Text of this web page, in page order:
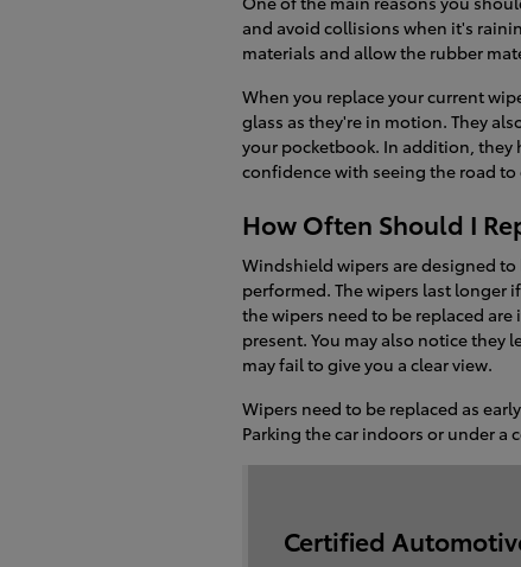
and avoid collisions when it's
materials and allow the rubber
When you replace your current
glass as they're in motion. They
your pocketbook. In addition, they
confidence with seeing the road
How Often Should I
Windshield wipers are designed
performed. The wipers last longer
the wipers need to be replaced
present. You may also notice they
may fail to give you a clear view.
Wipers need to be replaced as
Parking the car indoors or under a
Certified